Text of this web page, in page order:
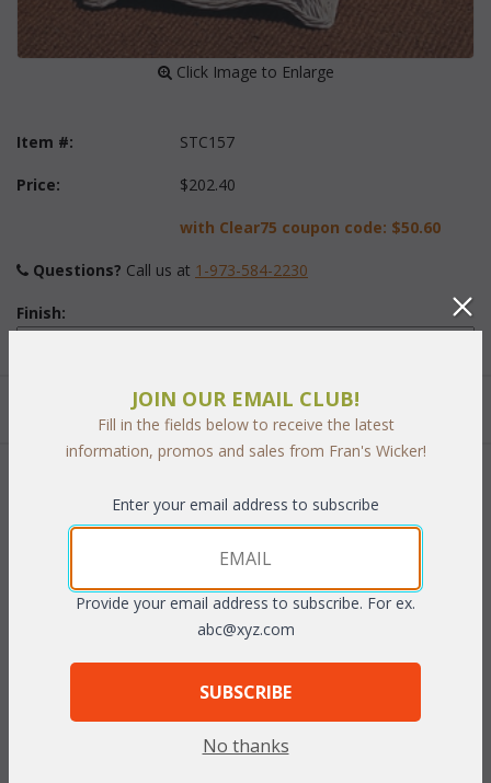
Click Image to Enlarge
Item #: STC157
Price: $202.40
with Clear75 coupon code: $50.60
Questions? Call us at 1-973-584-2230
Finish:
PRODUCT DESCRIPTION
Fits beautifully in a guest room or family room. A wonderful
comfortable atmosphere. Complete with a generous storage
JOIN OUR EMAIL CLUB!
Fill in the fields below to receive the latest
information, promos and sales from Fran's Wicker!
Enter your email address to subscribe
Provide your email address to subscribe. For ex.
abc@xyz.com
SUBSCRIBE
No thanks